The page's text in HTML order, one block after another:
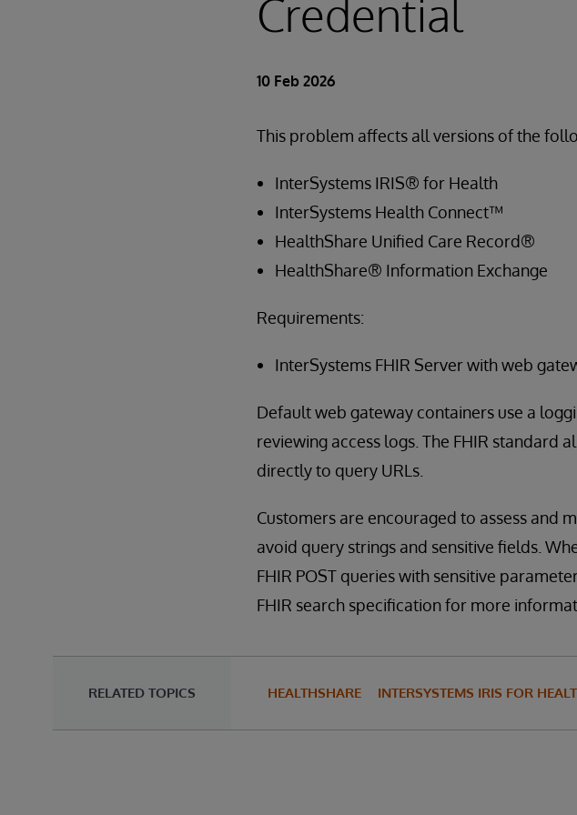
Credential
10 Feb 2026
This problem affects all versions of the
InterSystems IRIS® for Health
InterSystems Health Connect™
HealthShare Unified Care Record®
HealthShare® Information Exchange
Requirements:
InterSystems FHIR Server with web
Default web gateway containers use a
reviewing access logs. The FHIR standard
directly to query URLs.
Customers are encouraged to assess and
avoid query strings and sensitive fields.
FHIR POST queries with sensitive
FHIR search specification for more
RELATED TOPICS HEALTHSHARE INTERSYSTEMS IRIS FOR